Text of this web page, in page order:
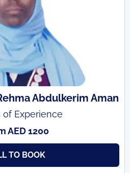
Abdulkerim Aman
of Experience
AED 1200
TO BOOK